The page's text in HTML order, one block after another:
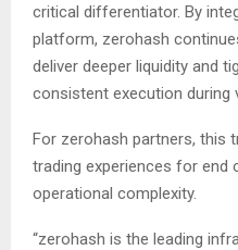
critical differentiator. By
platform, zerohash
deliver deeper liquidity and
consistent execution during
For zerohash partners, this
trading experiences for end
operational complexity.
“zerohash is the leading